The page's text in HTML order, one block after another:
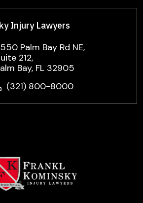
Injury Lawyers
Palm Bay Rd NE,
212,
Bay, FL 32905
(321) 800-8000